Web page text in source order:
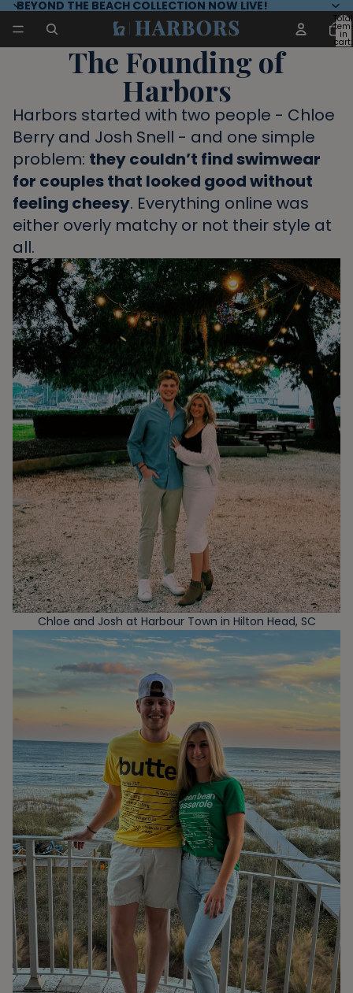
BEYOND THE BEACH COLLECTION NOW LIVE!
Total
in
cart:
0
The Founding of
Harbors
Harbors started with two people - Chloe
Berry and Josh Snell - and one simple
problem: they couldn’t find swimwear
for couples that looked good without
feeling cheesy. Everything online was
either overly matchy or not their style at
all.
Chloe and Josh at Harbour Town in Hilton Head, SC